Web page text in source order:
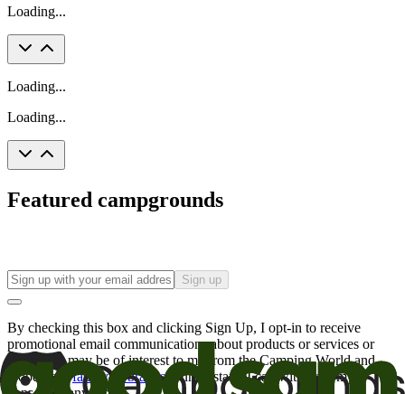
Loading...
Loading...
Loading...
Featured campgrounds
Sign up
By checking this box and clicking Sign Up, I opt-in to receive
promotional email communications about products or services or
offers that may be of interest to me from the Camping World and
Good Sam
family of brands. I understand I can withdraw my